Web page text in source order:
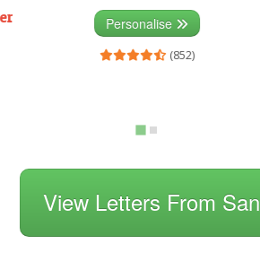
Personalise
(852)
View Letters From